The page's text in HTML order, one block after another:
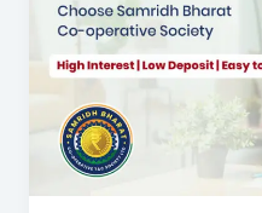
Account
Interest
Rates
Delhi
–
All